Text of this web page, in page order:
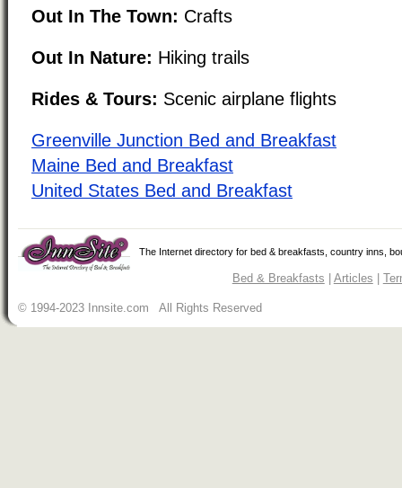
Out In The Town: Crafts
Out In Nature: Hiking trails
Rides & Tours: Scenic airplane flights
Greenville Junction Bed and Breakfast
Maine Bed and Breakfast
United States Bed and Breakfast
The Internet directory for bed & breakfasts, country inns,
Bed & Breakfasts Articles
© 1994-2023 Innsite.com All Rights Reserved